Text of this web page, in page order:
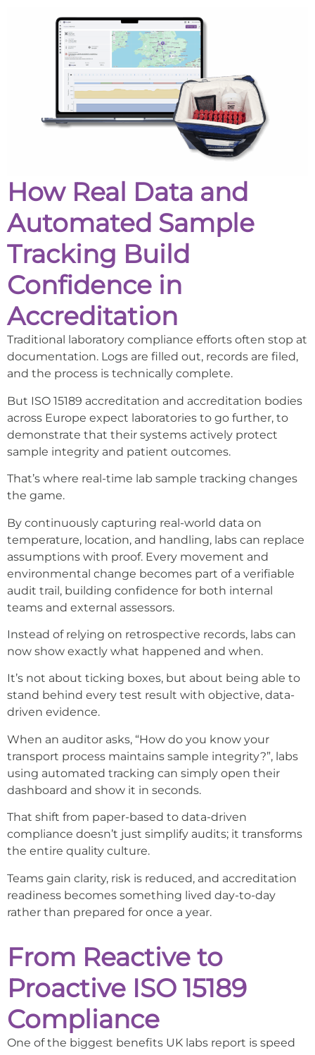
How Real Data and
Automated Sample
Tracking Build
Confidence in
Accreditation
Traditional laboratory compliance efforts often stop at
documentation. Logs are filled out, records are filed,
and the process is technically complete.
But ISO 15189 accreditation and accreditation bodies
across Europe expect laboratories to go further, to
demonstrate that their systems actively protect
sample integrity and patient outcomes.
That’s where real-time lab sample tracking changes
the game.
By continuously capturing real-world data on
temperature, location, and handling, labs can replace
assumptions with proof. Every movement and
environmental change becomes part of a verifiable
audit trail, building confidence for both internal
teams and external assessors.
Instead of relying on retrospective records, labs can
now show exactly what happened and when.
It’s not about ticking boxes, but about being able to
stand behind every test result with objective, data-
driven evidence.
When an auditor asks, “How do you know your
transport process maintains sample integrity?”, labs
using automated tracking can simply open their
dashboard and show it in seconds.
That shift from paper-based to data-driven
compliance doesn’t just simplify audits; it transforms
the entire quality culture.
Teams gain clarity, risk is reduced, and accreditation
readiness becomes something lived day-to-day
rather than prepared for once a year.
From Reactive to
Proactive ISO 15189
Compliance
One of the biggest benefits UK labs report is speed